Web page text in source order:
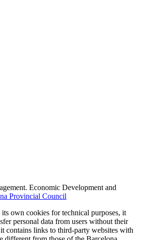
Economic Development and
Provincial Council
own cookies for technical purposes, it
personal data from users without their
contains links to third-party websites with